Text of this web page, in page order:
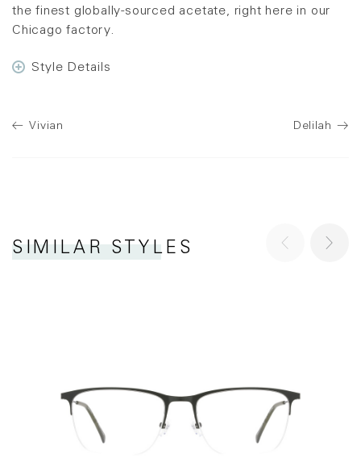
the finest globally-sourced acetate, right here in our
Chicago factory.
Style Details
Vivian Delilah
SIMILAR STYLES